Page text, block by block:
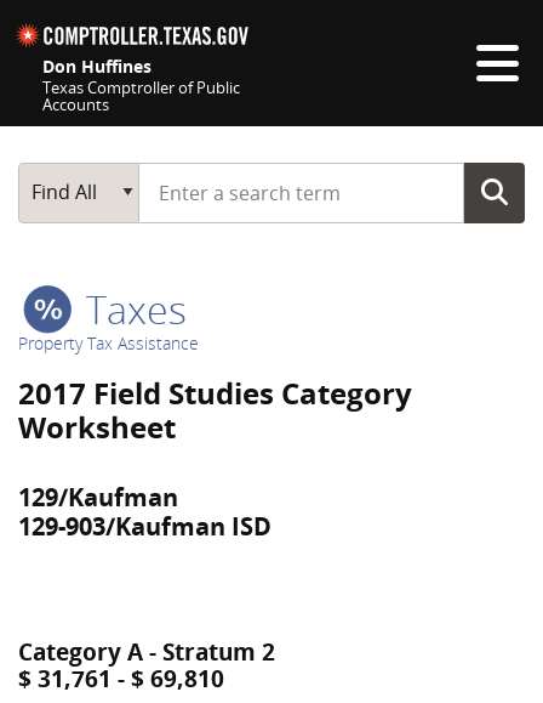
Don Huffines
Texas Comptroller of Public
Accounts
Main Search
Find All
Start typing a search term
Taxes
Property Tax Assistance
2017 Field Studies Category
Worksheet
129/Kaufman
129-903/Kaufman ISD
Category A - Stratum 2
$ 31,761 - $ 69,810